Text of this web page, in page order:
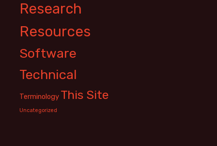
Research
Resources
Software
Technical
Terminology This Site
Uncategorized